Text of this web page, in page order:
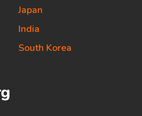
Japan
India
South Korea